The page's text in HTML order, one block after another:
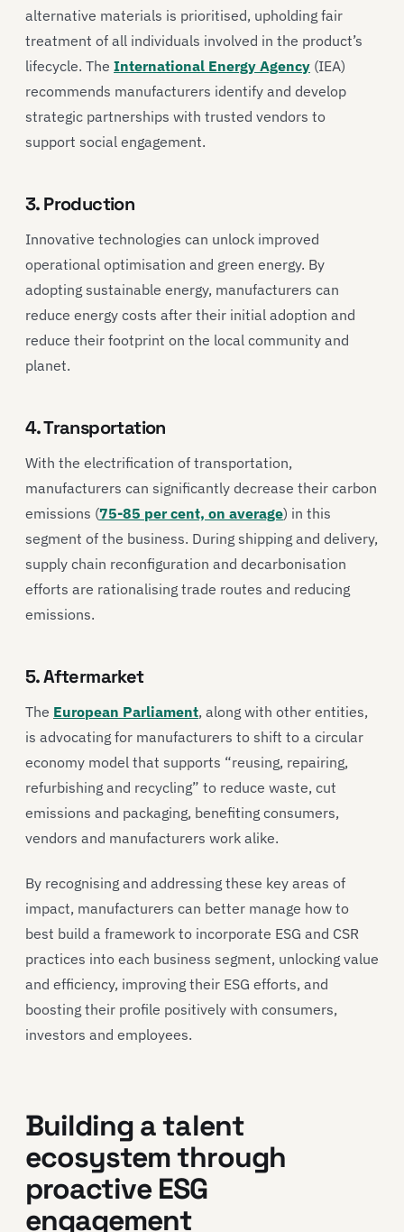
alternative materials is prioritised, upholding fair
treatment of all individuals involved in the product’s
lifecycle. The International Energy Agency (IEA)
recommends manufacturers identify and develop
strategic partnerships with trusted vendors to
support social engagement.
3. Production
Innovative technologies can unlock improved
operational optimisation and green energy. By
adopting sustainable energy, manufacturers can
reduce energy costs after their initial adoption and
reduce their footprint on the local community and
planet.
4. Transportation
With the electrification of transportation,
manufacturers can significantly decrease their carbon
emissions (75-85 per cent, on average) in this
segment of the business. During shipping and delivery,
supply chain reconfiguration and decarbonisation
efforts are rationalising trade routes and reducing
emissions.
5. Aftermarket
The European Parliament, along with other entities,
is advocating for manufacturers to shift to a circular
economy model that supports “reusing, repairing,
refurbishing and recycling” to reduce waste, cut
emissions and packaging, benefiting consumers,
vendors and manufacturers work alike.
By recognising and addressing these key areas of
impact, manufacturers can better manage how to
best build a framework to incorporate ESG and CSR
practices into each business segment, unlocking value
and efficiency, improving their ESG efforts, and
boosting their profile positively with consumers,
investors and employees.
Building a talent
ecosystem through
proactive ESG
engagement